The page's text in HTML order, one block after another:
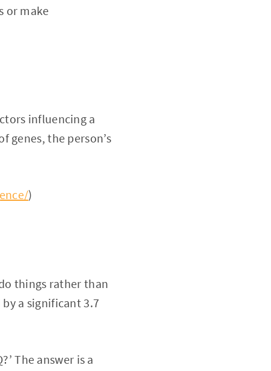
or make
influencing a
genes, the person’s
)
things rather than
a significant 3.7
The answer is a